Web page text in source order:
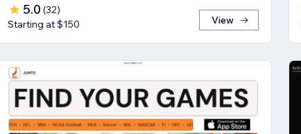
5.0 (32)
Starting at $150
View